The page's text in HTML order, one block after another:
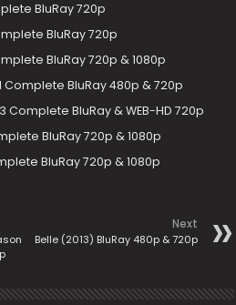
BluRay 720p
BluRay 720p
BluRay 720p & 1080p
BluRay 480p & 720p
Complete BluRay & WEB-HD 720p
BluRay 720p & 1080p
BluRay 720p & 1080p
Next
Belle (2013) BluRay 480p & 720p